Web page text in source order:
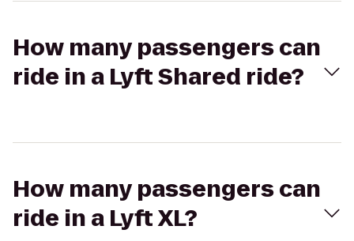
How many passengers can
ride in a Lyft Shared ride?
How many passengers can
ride in a Lyft XL?